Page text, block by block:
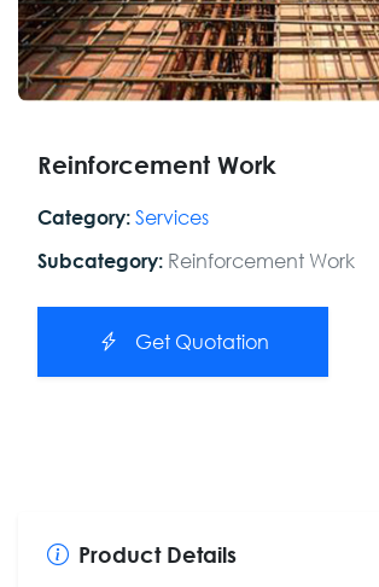
Reinforcement Work
Category: Services
Subcategory: Reinforcement Work
Get Quotation
Product Details